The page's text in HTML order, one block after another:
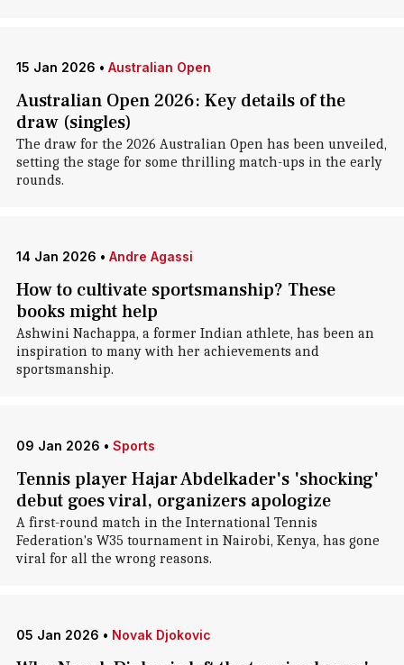
15 Jan 2026 • Australian Open
Australian Open 2026: Key details of the
draw (singles)
The draw for the 2026 Australian Open has been unveiled,
setting the stage for some thrilling match-ups in the early
rounds.
14 Jan 2026 • Andre Agassi
How to cultivate sportsmanship? These
books might help
Ashwini Nachappa, a former Indian athlete, has been an
inspiration to many with her achievements and
sportsmanship.
09 Jan 2026 • Sports
Tennis player Hajar Abdelkader's 'shocking'
debut goes viral, organizers apologize
A first-round match in the International Tennis
Federation's W35 tournament in Nairobi, Kenya, has gone
viral for all the wrong reasons.
05 Jan 2026 • Novak Djokovic